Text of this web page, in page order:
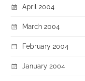
April 2004
March 2004
February 2004
January 2004